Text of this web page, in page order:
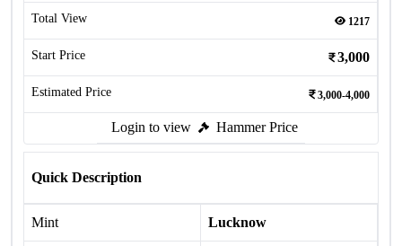
Total View 1217
Start Price 3,000
Estimated Price 3,000-4,000
Login to view Hammer Price
Quick Description
Mint Lucknow